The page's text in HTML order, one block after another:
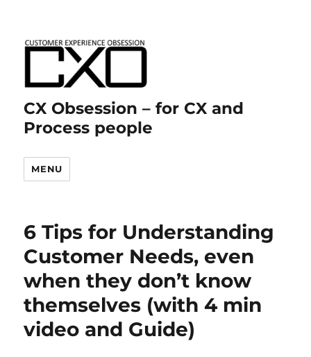
CX Obsession – for CX and
Process people
MENU
6 Tips for Understanding
Customer Needs, even
when they don’t know
themselves (with 4 min
video and Guide)